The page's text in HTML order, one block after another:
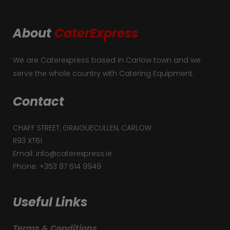
About CaterExpress
We are Caterexpress based in Carlow town and we
serve the whole country with Catering Equipment.
Contact
CHAFF STREET, GRAIGUECULLEN, CARLOW
R93 XT61
Email: info@caterexpress.ie
Phone: +353 87 614 9949
Useful Links